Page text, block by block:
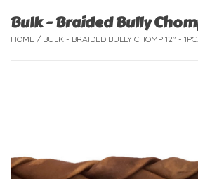
Fish
Featured Products
Bulk - Braided Bully
HOME / BULK - BRAIDED BULLY CHOMP 12" - 1PC.